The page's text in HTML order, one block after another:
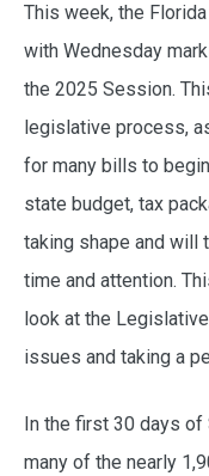
This week, the
with Wednesday
the 2025 Session.
legislative process,
for many bills to
state budget, tax
taking shape and will
time and attention.
look at the
issues and taking a
In the first 30 days
many of the nearly